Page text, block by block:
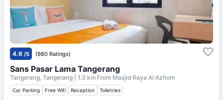
4.6 /5 (980 Ratings)
Sans Pasar Lama Tangerang
Tangerang, Tangerang | 1.3 km From Masjid Raya Al Azhom
Car Parking Free Wifi Reception Toiletries